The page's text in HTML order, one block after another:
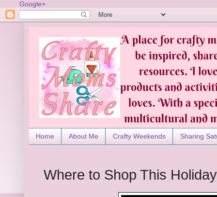
Google+
Home About Me Crafty Weekends Sharing
Where to Shop This